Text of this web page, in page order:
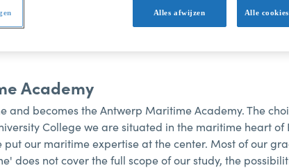
Academy
and becomes the Antwerp Maritime Academy. The
College we are situated in the maritime heart
our maritime expertise at the center. Most of our
does not cover the full scope of our study, the
Alles afwijzen Alle